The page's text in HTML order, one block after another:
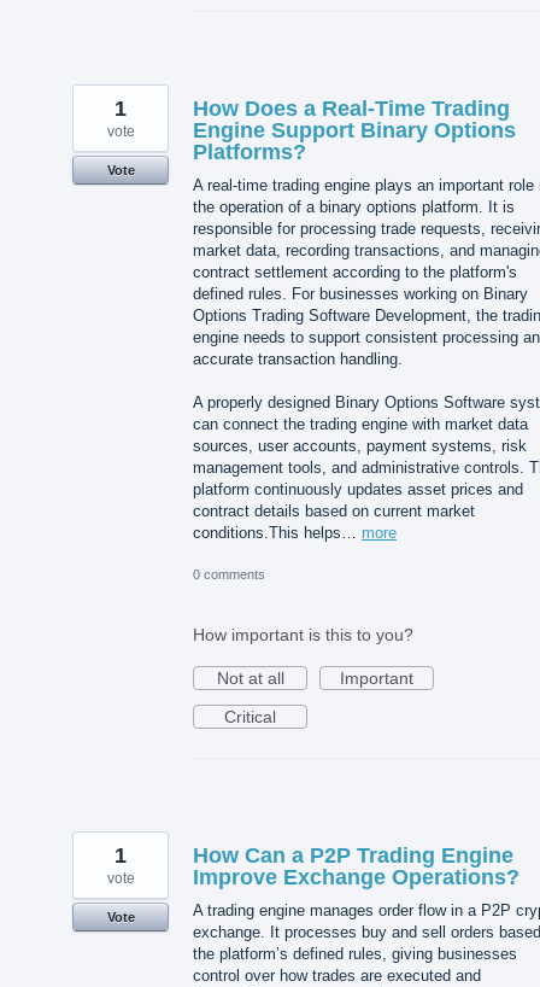
How Does a Real-Time Trading
Engine Support Binary Options
Platforms?
A real-time trading engine plays an important role
the operation of a binary options platform. It is
responsible for processing trade requests,
market data, recording transactions, and
contract settlement according to the platform's
defined rules. For businesses working on Binary
Options Trading Software Development, the
engine needs to support consistent processing
accurate transaction handling.
A properly designed Binary Options Software
can connect the trading engine with market data
sources, user accounts, payment systems, risk
management tools, and administrative controls.
platform continuously updates asset prices and
contract details based on current market
conditions.This helps… more
1
vote
Vote
0 comments
How important is this to you?
Not at all
Important
Critical
How Can a P2P Trading Engine
Improve Exchange Operations?
A trading engine manages order flow in a P2P
exchange. It processes buy and sell orders
the platform’s defined rules, giving businesses
control over how trades are executed and
1
vote
Vote